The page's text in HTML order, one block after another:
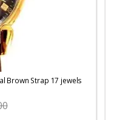
Brown Strap 17 jewels